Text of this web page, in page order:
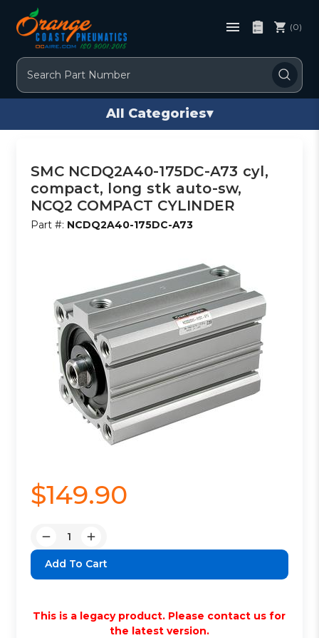
Search
(0)
All Categories▾
SMC NCDQ2A40-175DC-A73 cyl,
compact, long stk auto-sw,
NCQ2 COMPACT CYLINDER
Part #: NCDQ2A40-175DC-A73
$149.90
Decrease
Quantity:
Increase
Quantity:
This is a legacy product. Please contact us for
the latest version.